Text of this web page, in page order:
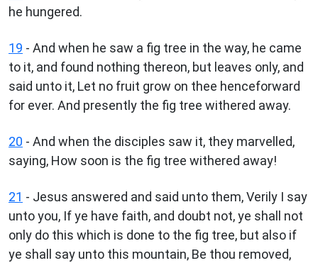
he hungered.
19 - And when he saw a fig tree in the way, he came
to it, and found nothing thereon, but leaves only, and
said unto it, Let no fruit grow on thee henceforward
for ever. And presently the fig tree withered away.
20 - And when the disciples saw it, they marvelled,
saying, How soon is the fig tree withered away!
21 - Jesus answered and said unto them, Verily I say
unto you, If ye have faith, and doubt not, ye shall not
only do this which is done to the fig tree, but also if
ye shall say unto this mountain, Be thou removed,